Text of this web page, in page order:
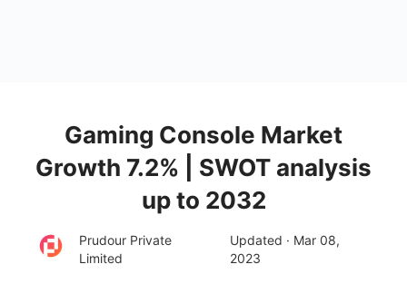
Gaming Console Market
Growth 7.2% | SWOT analysis
up to 2032
Prudour Private
Limited
Updated · Mar 08,
2023